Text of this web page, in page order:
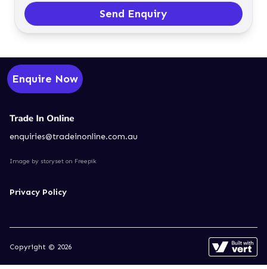
Send Enquiry
Enquire Now
enquiries@tradeinonline.com.au
Image by storyset on Freepik
Privacy Policy
Copyright © 2026